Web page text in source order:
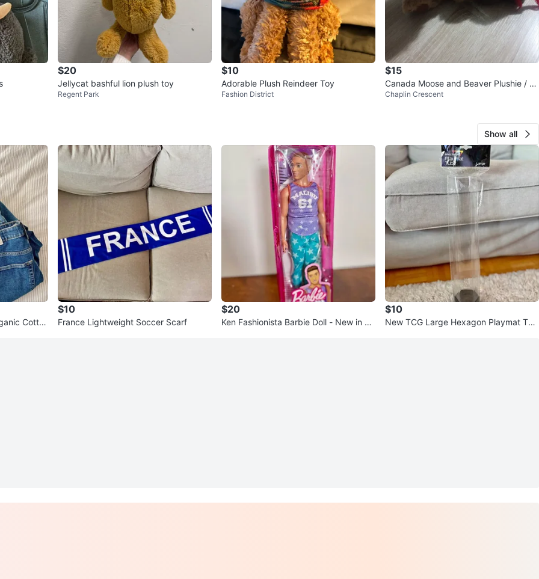
$20
Jellycat bashful lion plush toy
Regent Park
$10
Adorable Plush Reindeer Toy
Fashion District
$15
Canada Moose and Beaver Plushie / St
uffed Animal
Chaplin Crescent
Show all
Cotto
$10
France Lightweight Soccer Scarf
$20
Ken Fashionista Barbie Doll - New in Bo
$10
New TCG Large Hexagon Playmat Tub